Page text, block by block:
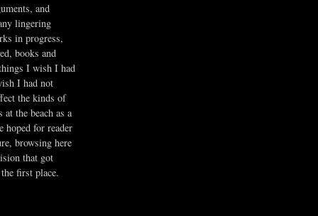
and
lingering
in progress,
books and
I wish I had
I had not
the kinds of
the beach as a
hoped for reader
browsing here
that got
first place.